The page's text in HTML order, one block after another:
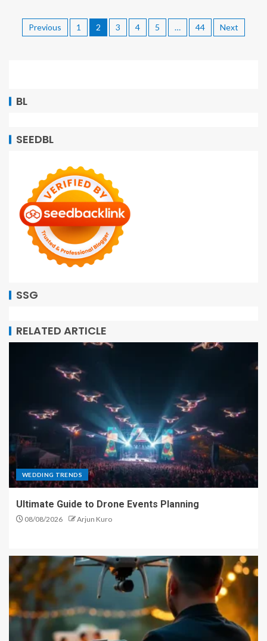
Previous 1 2 3 4 5 … 44 Next
BL
SEEDBL
SSG
RELATED ARTICLE
WEDDING TRENDS
Ultimate Guide to Drone Events Planning
08/08/2026 Arjun Kuro